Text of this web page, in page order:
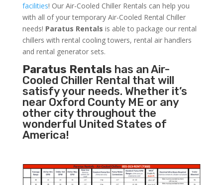
facilities! Our Air-Cooled Chiller Rentals can help you
with all of your temporary Air-Cooled Rental Chiller
needs! Paratus Rentals is able to package our rental
chillers with rental cooling towers, rental air handlers
and rental generator sets.
Paratus Rentals has an Air-
Cooled Chiller Rental that will
satisfy your needs. Whether it’s
near Oxford County ME or any
other city throughout the
wonderful United States of
America!